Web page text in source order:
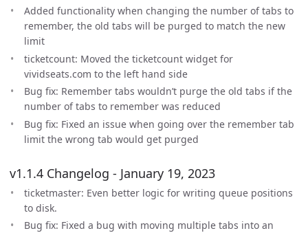
Added functionality when changing the number of tabs to
remember, the old tabs will be purged to match the new
limit
ticketcount: Moved the ticketcount widget for
vividseats.com to the left hand side
Bug fix: Remember tabs wouldn’t purge the old tabs if the
number of tabs to remember was reduced
Bug fix: Fixed an issue when going over the remember tab
limit the wrong tab would get purged
v1.1.4 Changelog - January 19, 2023
ticketmaster: Even better logic for writing queue positions
to disk.
Bug fix: Fixed a bug with moving multiple tabs into an